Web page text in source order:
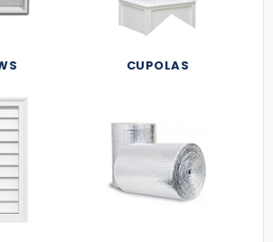
CUPOLAS